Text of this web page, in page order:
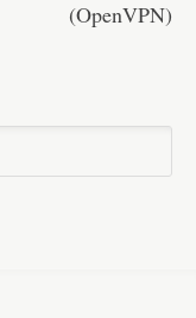
(OpenVPN)